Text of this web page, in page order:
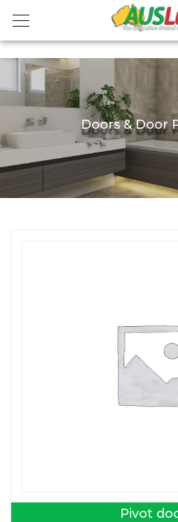
Doors & Door
Pivot